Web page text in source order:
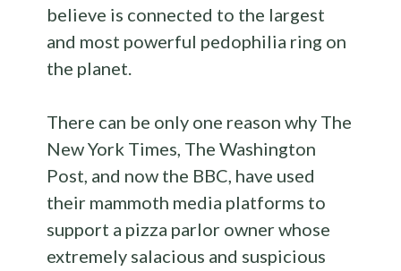
believe is connected to the largest
and most powerful pedophilia ring on
the planet.
There can be only one reason why The
New York Times, The Washington
Post, and now the BBC, have used
their mammoth media platforms to
support a pizza parlor owner whose
extremely salacious and suspicious